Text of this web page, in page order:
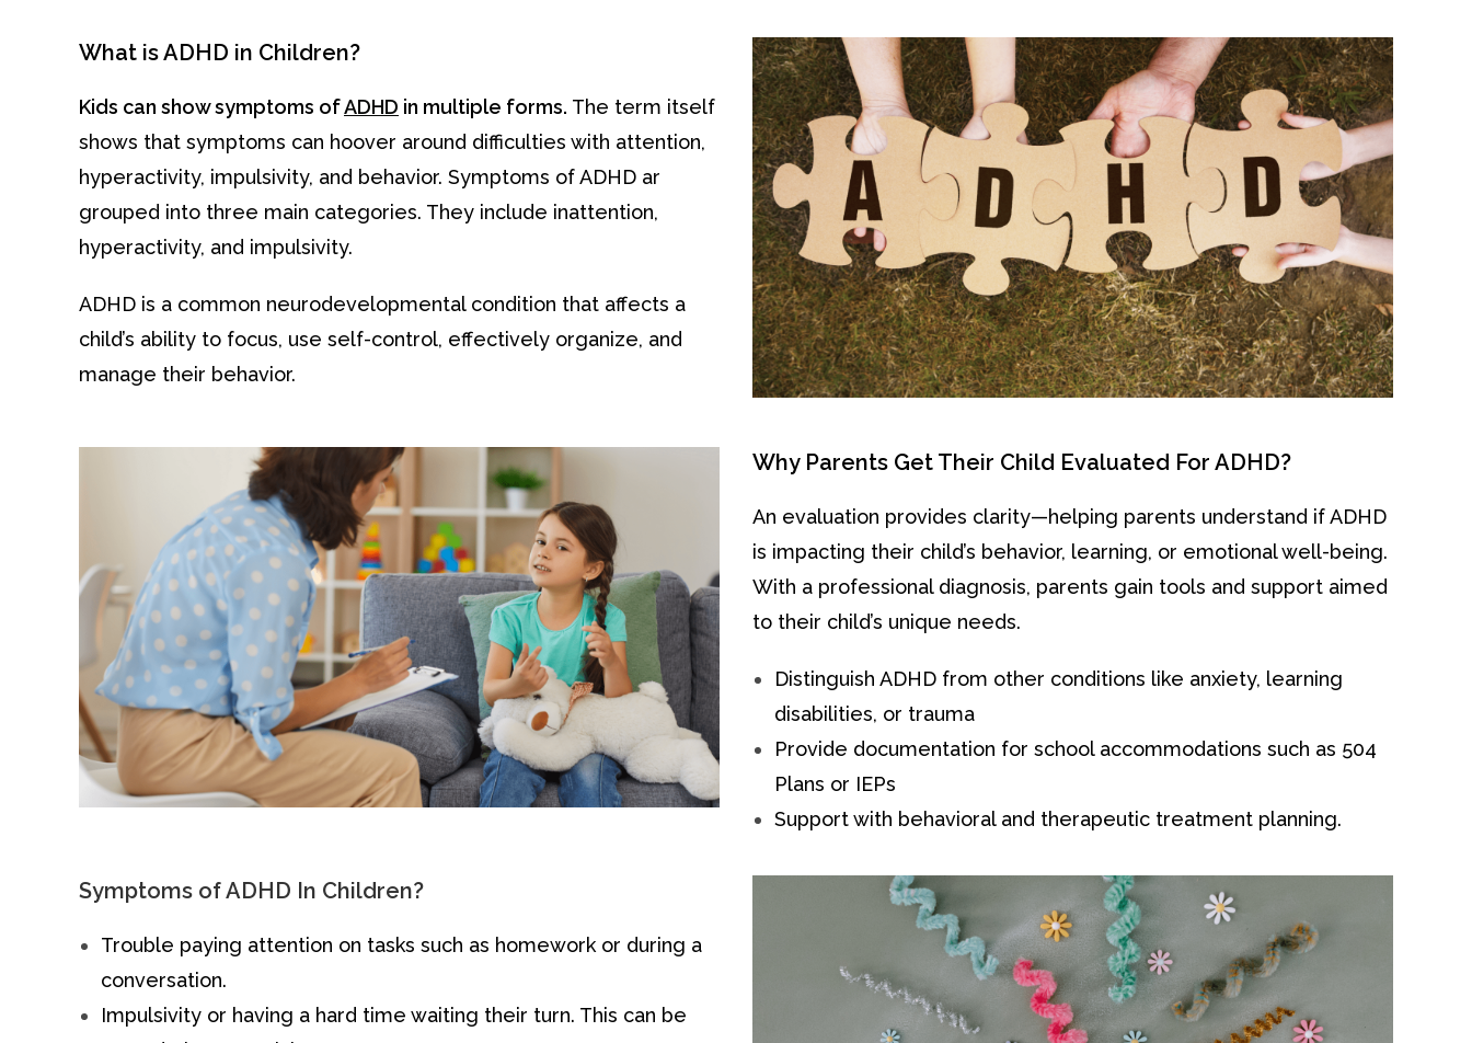
What is ADHD in Children?
Kids can show symptoms ofADHD in multiple forms. The term itself
shows that symptoms can hoover around difficulties with attention,
hyperactivity, impulsivity, and behavior. Symptoms of ADHD ar
grouped into three main categories. They include inattention,
hyperactivity, and impulsivity.
ADHD is a common neurodevelopmental condition that affects a
child’s ability to focus, use self-control, effectively organize, and
manage their behavior.
Why Parents Get Their Child Evaluated For ADHD?
An evaluation provides clarity—helping parents understand if ADHD
is impacting their child’s behavior, learning, or emotional well-being.
With a professional diagnosis, parents gain tools and support aimed
to their child’s unique needs.
Distinguish ADHD from other conditions like anxiety, learning
disabilities, or trauma
Provide documentation for school accommodations such as 504
Plans or IEPs
Support with behavioral and therapeutic treatment planning.
Symptoms of ADHD In Children?
Trouble paying attention on tasks such as homework or during a
conversation.
Impulsivity or having a hard time waiting their turn. This can be